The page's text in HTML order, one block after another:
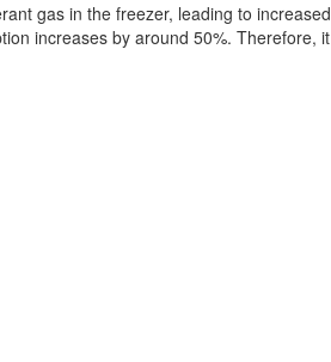
gas in the freezer, leading to
increases by around 50%.